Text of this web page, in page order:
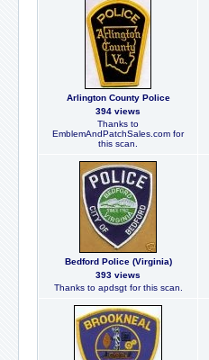
Arlington County Police
394 views
Thanks to
EmblemAndPatchSales.com for
this scan.
Bedford Police (Virginia)
393 views
Thanks to apdsgt for this scan.